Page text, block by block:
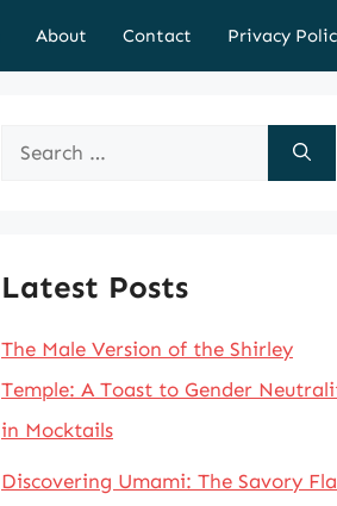
About Contact Privacy
Search
Latest Posts
The Male Version of the Shirley
Temple: A Toast to Gender
in Mocktails
Discovering Umami: The Savory